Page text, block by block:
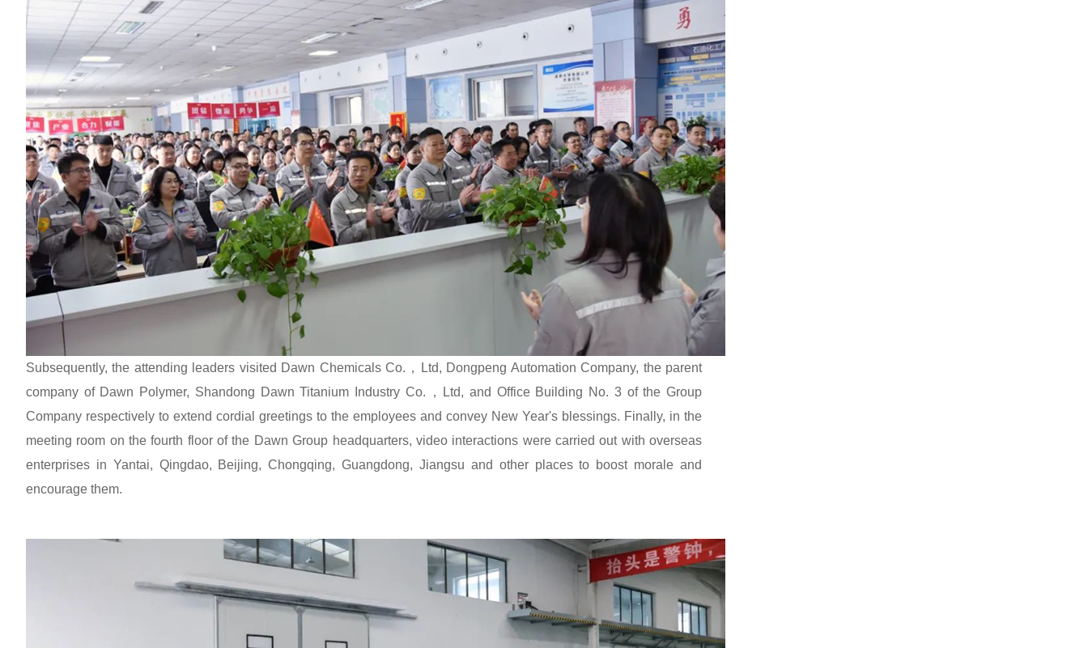
Subsequently, the attending leaders visited Dawn Chemicals Co.，Ltd, Dongpeng Automation Company, the parent
company of Dawn Polymer, Shandong Dawn Titanium Industry Co.，Ltd, and Office Building No. 3 of the Group
Company respectively to extend cordial greetings to the employees and convey New Year's blessings. Finally, in the
meeting room on the fourth floor of the Dawn Group headquarters, video interactions were carried out with overseas
enterprises in Yantai, Qingdao, Beijing, Chongqing, Guangdong, Jiangsu and other places to boost morale and
encourage them.